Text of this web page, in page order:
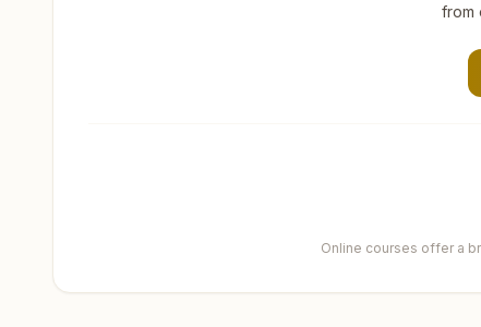
from
Online courses offer a